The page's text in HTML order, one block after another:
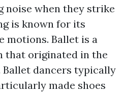
noise when they strike
is known for its
motions. Ballet is a
that originated in the
Ballet dancers typically
made shoes